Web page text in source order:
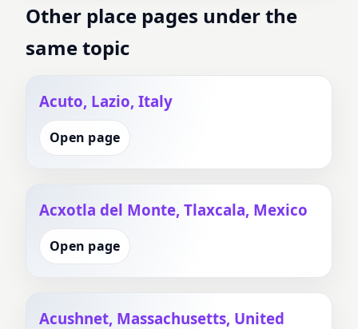
Other place pages under the
same topic
Acuto, Lazio, Italy
Open page
Acxotla del Monte, Tlaxcala, Mexico
Open page
Acushnet, Massachusetts, United